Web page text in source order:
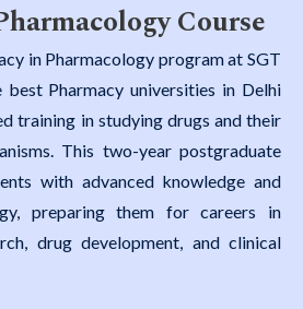
Course
in Pharmacology program at SGT
Pharmacy universities in Delhi
training in studying drugs and their
This two-year postgraduate
with advanced knowledge and
preparing them for careers in
drug development, and clinical